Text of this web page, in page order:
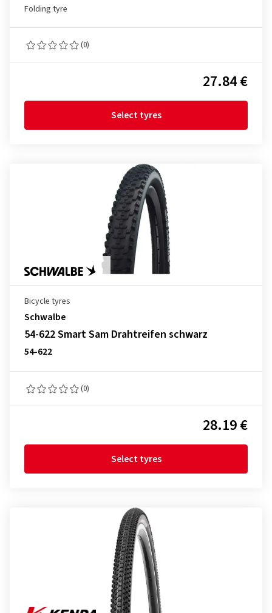
Folding tyre
(0)
27.84 €
Select tyres
Bicycle tyres
Schwalbe
54-622 Smart Sam Drahtreifen schwarz
54-622
(0)
28.19 €
Select tyres